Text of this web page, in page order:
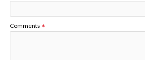
Comments